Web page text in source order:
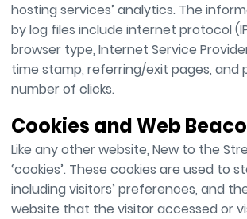
hosting services’ analytics. The
by log files include internet protocol
browser type, Internet Service
time stamp, referring/exit pages, and
number of clicks.
Cookies and Web
Like any other website, New to the
‘cookies’. These cookies are used to
including visitors’ preferences, and
website that the visitor accessed or